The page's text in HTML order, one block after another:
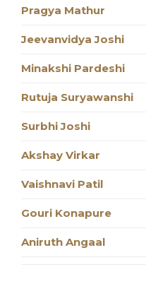
Pragya Mathur
Jeevanvidya Joshi
Minakshi Pardeshi
Rutuja Suryawanshi
Surbhi Joshi
Akshay Virkar
Vaishnavi Patil
Gouri Konapure
Aniruth Angaal